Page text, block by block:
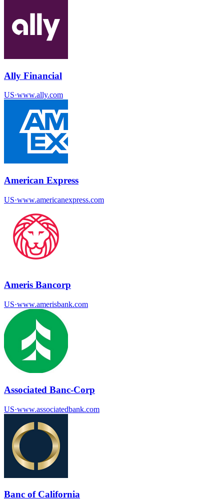
Ally Financial
US·www.ally.com
American Express
US·www.americanexpress.com
Ameris Bancorp
US·www.amerisbank.com
Associated Banc-Corp
US·www.associatedbank.com
Banc of California